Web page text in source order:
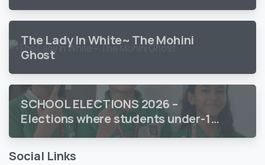
The Lady In White~ The Mohini
Ghost
SCHOOL ELECTIONS 2026 –
Elections where students under-18
vote
Social Links